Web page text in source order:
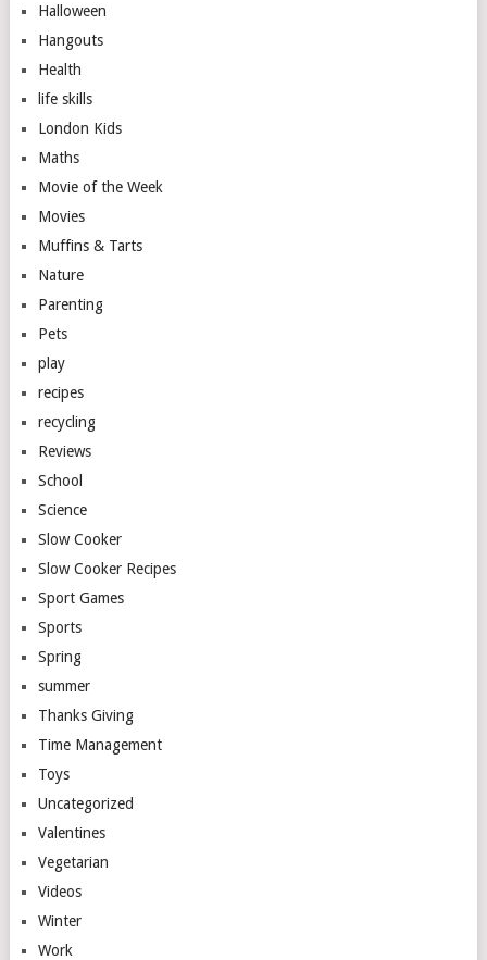
Halloween
Hangouts
Health
life skills
London Kids
Maths
Movie of the Week
Movies
Muffins & Tarts
Nature
Parenting
Pets
play
recipes
recycling
Reviews
School
Science
Slow Cooker
Slow Cooker Recipes
Sport Games
Sports
Spring
summer
Thanks Giving
Time Management
Toys
Uncategorized
Valentines
Vegetarian
Videos
Winter
Work